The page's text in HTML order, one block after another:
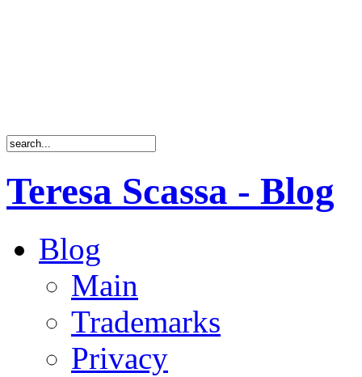
Teresa Scassa - Blog
Blog
Main
Trademarks
Privacy